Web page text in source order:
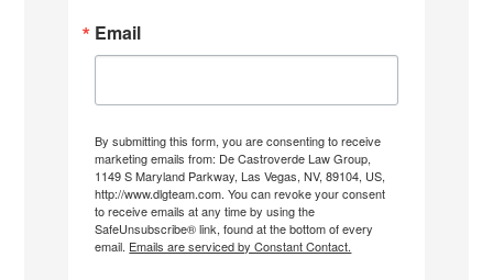
Email
By submitting this form, you are consenting to receive
marketing emails from: De Castroverde Law Group,
1149 S Maryland Parkway, Las Vegas, NV, 89104, US,
http://www.dlgteam.com. You can revoke your consent
to receive emails at any time by using the
SafeUnsubscribe® link, found at the bottom of every
email. Emails are serviced by Constant Contact.